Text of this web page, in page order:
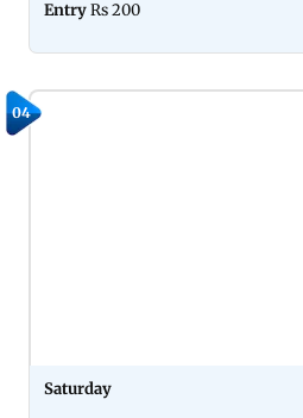
EntryRs 200
04
Saturday